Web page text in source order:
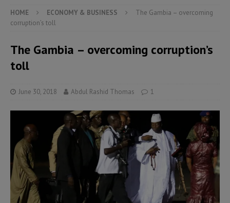
HOME ECONOMY & BUSINESS
The Gambia – overcoming
corruption’s toll
The Gambia – overcoming corruption’s
toll
June 30, 2018 Abdul Rashid Thomas 1